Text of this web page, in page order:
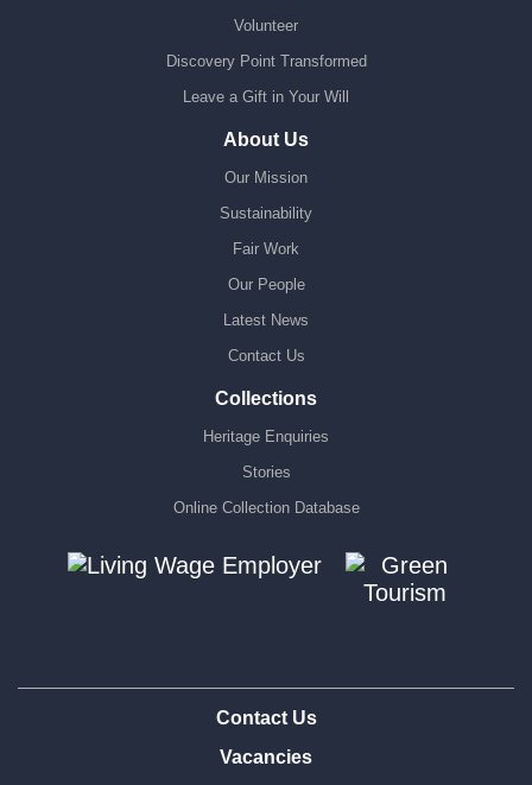
Volunteer
Discovery Point Transformed
Leave a Gift in Your Will
About Us
Our Mission
Sustainability
Fair Work
Our People
Latest News
Contact Us
Collections
Heritage Enquiries
Stories
Online Collection Database
Contact Us
Vacancies